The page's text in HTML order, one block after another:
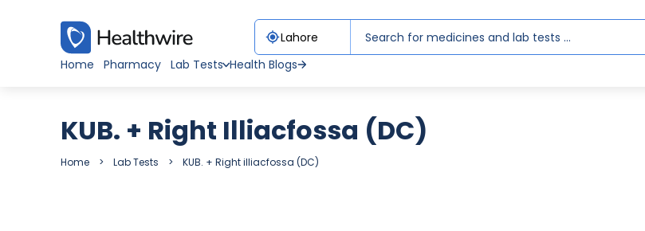
Home
Pharmacy Lab Tests Health Blogs
KUB. + Right Illiacfossa (DC)
Home Lab Tests KUB. + Right illiacfossa (DC)